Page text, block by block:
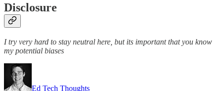
Disclosure
I try very hard to stay neutral here, but its important that you know
my potential biases
Ed Tech Thoughts